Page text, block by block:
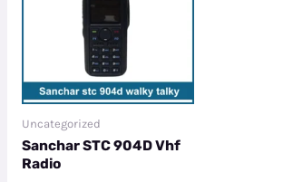
Uncategorized
Sanchar STC 904D Vhf
Radio